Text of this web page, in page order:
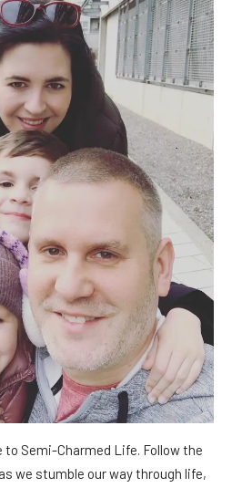
to Semi-Charmed Life. Follow the
we stumble our way through life,